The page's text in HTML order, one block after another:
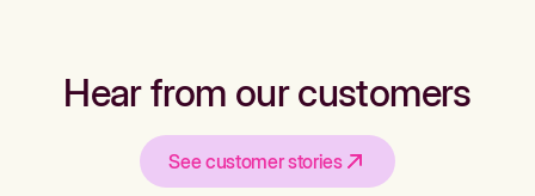
Hear from our customers
See customer stories